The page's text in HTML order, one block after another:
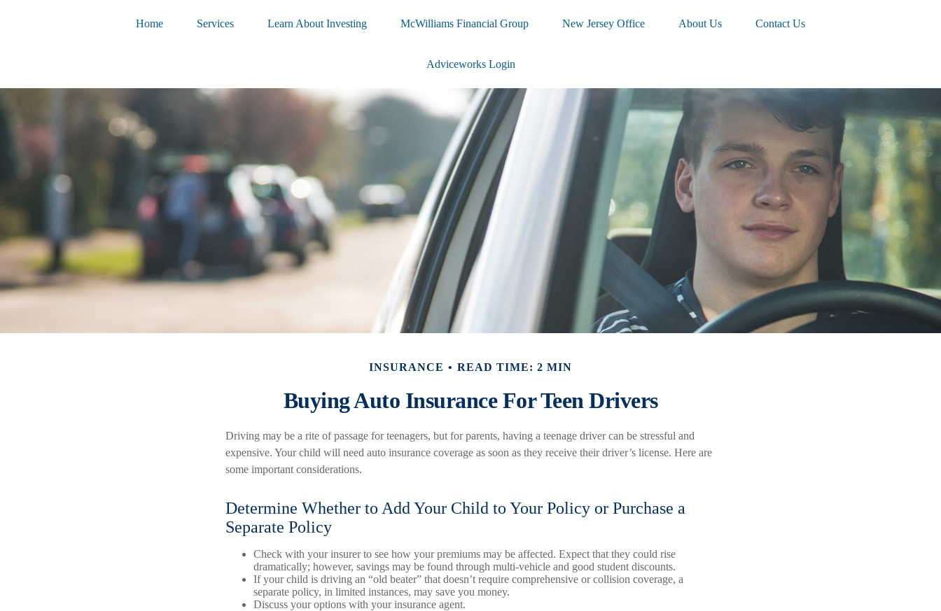
Home Services Learn About Investing McWilliams Financial Group New Jersey Office About Us Contact Us
Adviceworks Login
INSURANCE READ TIME: 2 MIN
Buying Auto Insurance For Teen Drivers
Driving may be a rite of passage for teenagers, but for parents, having a teenage driver can be stressful and
expensive. Your child will need auto insurance coverage as soon as they receive their driver’s license. Here are
some important considerations.
Determine Whether to Add Your Child to Your Policy or Purchase a
Separate Policy
Check with your insurer to see how your premiums may be affected. Expect that they could rise
dramatically; however, savings may be found through multi-vehicle and good student discounts.
If your child is driving an “old beater” that doesn’t require comprehensive or collision coverage, a
separate policy, in limited instances, may save you money.
Discuss your options with your insurance agent.